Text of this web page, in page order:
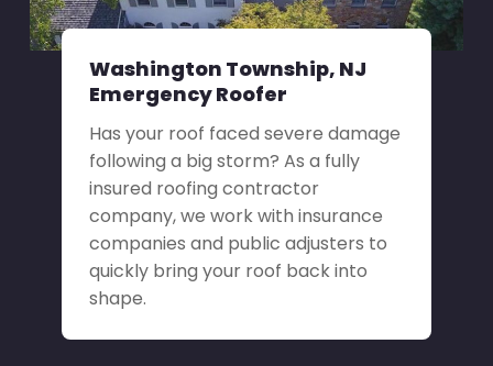
Washington Township, NJ
Emergency Roofer
Has your roof faced severe damage
following a big storm? As a fully
insured roofing contractor
company, we work with insurance
companies and public adjusters to
quickly bring your roof back into
shape.